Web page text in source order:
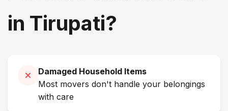
in Tirupati?
Damaged Household Items
Most movers don't handle your belongings
with care